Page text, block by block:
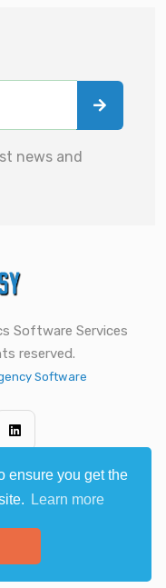
ensure you get the
Learn more
news and
Software Services
reserved.
Software